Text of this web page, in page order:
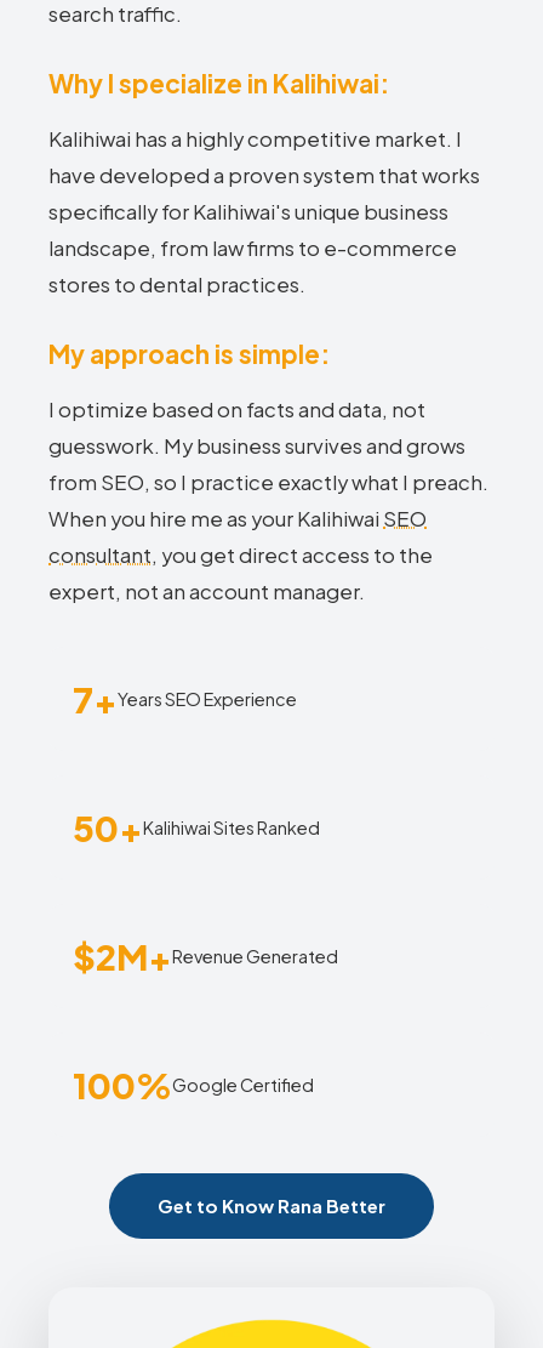
search traffic.
Why I specialize in Kalihiwai:
Kalihiwai has a highly competitive market. I
have developed a proven system that works
specifically for Kalihiwai's unique business
landscape, from law firms to e-commerce
stores to dental practices.
My approach is simple:
I optimize based on facts and data, not
guesswork. My business survives and grows
from SEO, so I practice exactly what I preach.
When you hire me as your Kalihiwai SEO
consultant, you get direct access to the
expert, not an account manager.
7+Years SEO Experience
50+Kalihiwai Sites Ranked
$2M+Revenue Generated
100%Google Certified
Get to Know Rana Better